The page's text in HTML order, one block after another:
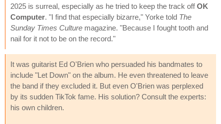
2025 is surreal, especially as he tried to keep the track offOK
Computer. "I find that especially bizarre," Yorke told The
Sunday Times Culture magazine. "Because I fought tooth and
nail for it not to be on the record."
It was guitarist Ed O'Brien who persuaded his bandmates to
include "Let Down" on the album. He even threatened to leave
the band if they excluded it. But even O'Brien was perplexed
by its sudden TikTok fame. His solution? Consult the experts:
his own children.